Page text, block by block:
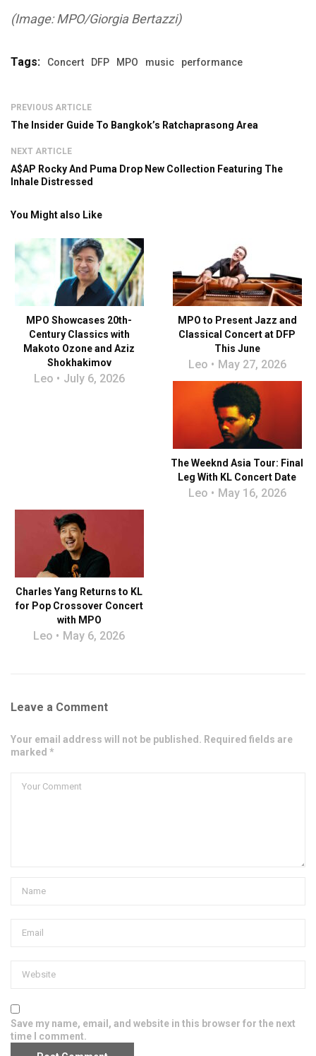
(Image: MPO/Giorgia Bertazzi)
Tags: Concert DFP MPO music performance
PREVIOUS ARTICLE
The Insider Guide To Bangkok’s Ratchaprasong Area
NEXT ARTICLE
A$AP Rocky And Puma Drop New Collection Featuring The
Inhale Distressed
You Might also Like
MPO Showcases 20th-
Century Classics with
Makoto Ozone and Aziz
Shokhakimov
Leo July 6, 2026
MPO to Present Jazz and
Classical Concert at DFP
This June
Leo May 27, 2026
The Weeknd Asia Tour: Final
Leg With KL Concert Date
Leo May 16, 2026
Charles Yang Returns to KL
for Pop Crossover Concert
with MPO
Leo May 6, 2026
Leave a Comment
Your email address will not be published. Required fields are
marked *
Save my name, email, and website in this browser for the next
time I comment.